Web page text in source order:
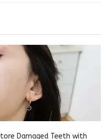
Damaged Teeth with